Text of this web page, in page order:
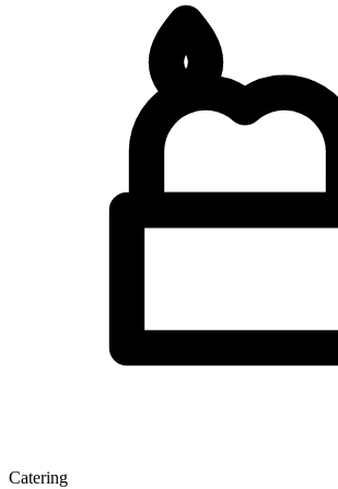
Catering